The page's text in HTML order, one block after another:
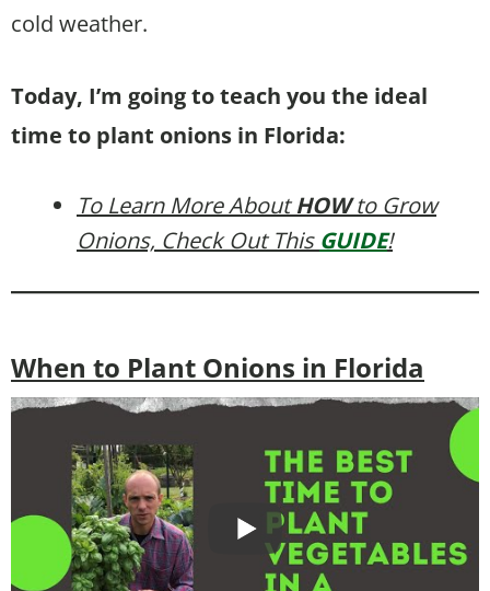
cold weather.
Today, I’m going to teach you the ideal
time to plant onions in Florida:
To Learn More AboutHOWto Grow
Onions, Check Out This GUIDE!
When to Plant Onions in Florida